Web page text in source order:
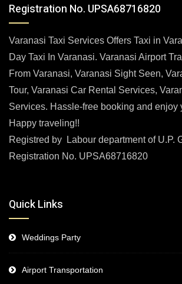
Registration No. UPSA68716820
Varanasi Taxi Services Offers Taxi in
Day Taxi In Varanasi. Varanasi Airport
From Varanasi, Varanasi Sight Seen,
Tour, Varanasi Car Rental Services,
Services. Hassle-free booking and enjoy
Happy traveling!!
Registred by Labour department of U.P.
Registration No. UPSA68716820
Quick Links
Weddings Party
Airport Transportation